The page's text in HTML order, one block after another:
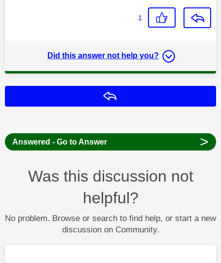
1
Did this answer not help you?
Answered - Go to Answer >
Was this discussion not
helpful?
No problem. Browse or search to find help, or start a new
discussion on Community.